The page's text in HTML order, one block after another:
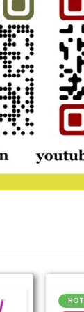
HOT